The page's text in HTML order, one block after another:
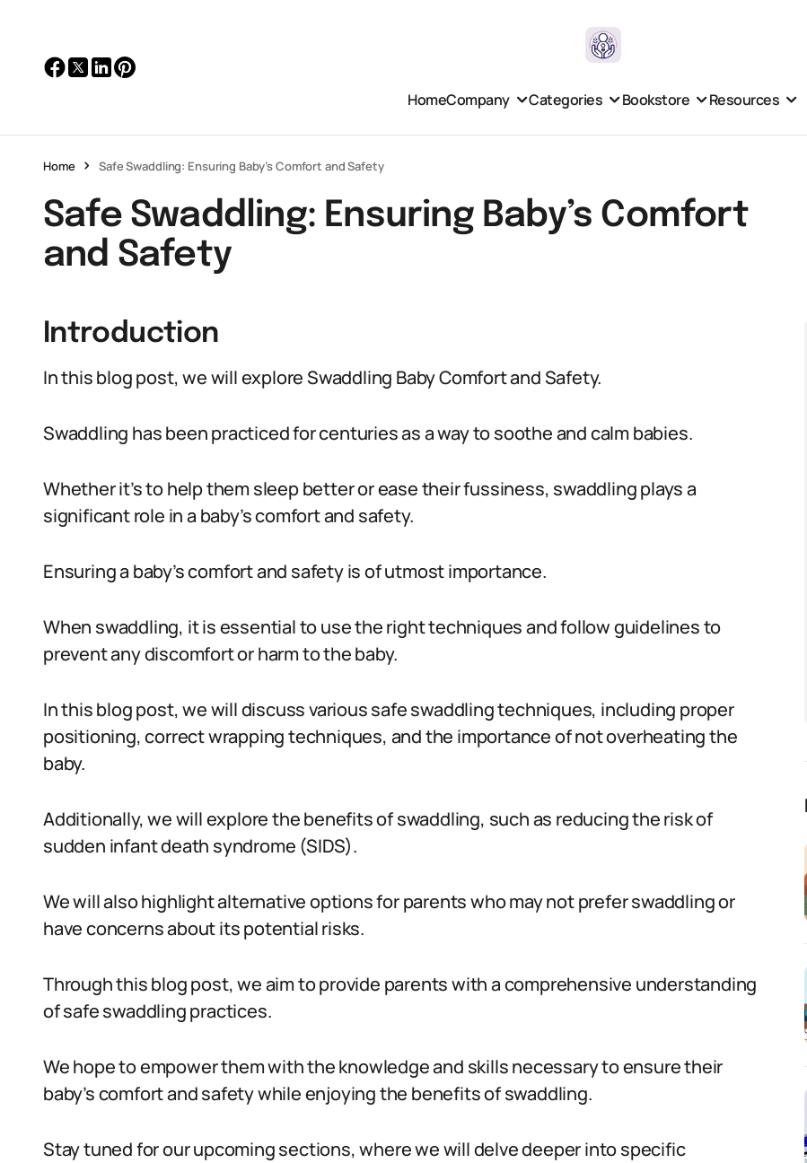
HomeCompany Categories Bookstore Resources
Home Safe Swaddling: Ensuring Baby’s Comfort and Safety
Safe Swaddling: Ensuring Baby’s Comfort
and Safety
Introduction
In this blog post, we will explore Swaddling Baby Comfort and Safety.
Swaddling has been practiced for centuries as a way to soothe and calm babies.
Whether it’s to help them sleep better or ease their fussiness, swaddling plays a
significant role in a baby’s comfort and safety.
Ensuring a baby’s comfort and safety is of utmost importance.
When swaddling, it is essential to use the right techniques and follow guidelines to
prevent any discomfort or harm to the baby.
In this blog post, we will discuss various safe swaddling techniques, including proper
positioning, correct wrapping techniques, and the importance of not overheating the
baby.
Additionally, we will explore the benefits of swaddling, such as reducing the risk of
sudden infant death syndrome (SIDS).
We will also highlight alternative options for parents who may not prefer swaddling or
have concerns about its potential risks.
Through this blog post, we aim to provide parents with a comprehensive understanding
of safe swaddling practices.
We hope to empower them with the knowledge and skills necessary to ensure their
baby’s comfort and safety while enjoying the benefits of swaddling.
Stay tuned for our upcoming sections, where we will delve deeper into specific